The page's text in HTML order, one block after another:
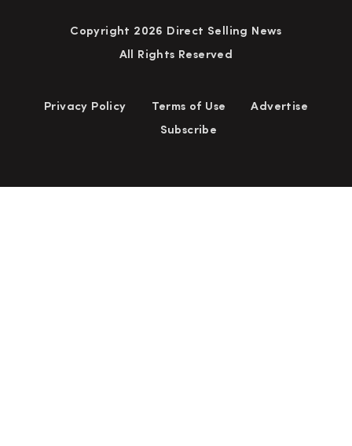
Copyright 2026 Direct Selling News
All Rights Reserved
Privacy Policy Terms of Use
Advertise
Subscribe